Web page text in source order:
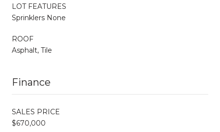
LOT FEATURES
Sprinklers None
ROOF
Asphalt, Tile
Finance
SALES PRICE
$670,000